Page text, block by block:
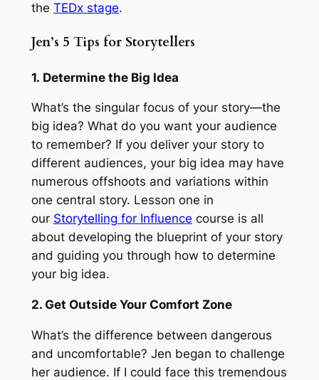
the TEDx stage.
Jen’s 5 Tips for Storytellers
1. Determine the Big Idea
What’s the singular focus of your story—the
big idea? What do you want your audience
to remember? If you deliver your story to
different audiences, your big idea may have
numerous offshoots and variations within
one central story. Lesson one in
our Storytelling for Influence course is all
about developing the blueprint of your story
and guiding you through how to determine
your big idea.
2. Get Outside Your Comfort Zone
What’s the difference between dangerous
and uncomfortable? Jen began to challenge
her audience. If I could face this tremendous